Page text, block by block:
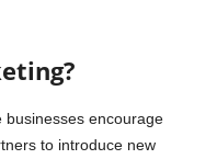
businesses encourage
to introduce new